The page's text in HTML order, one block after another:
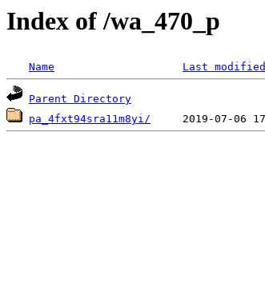
Index of /wa_470_p
Name Last modified
Parent Directory
pa_4fxt94sra11m8yi/